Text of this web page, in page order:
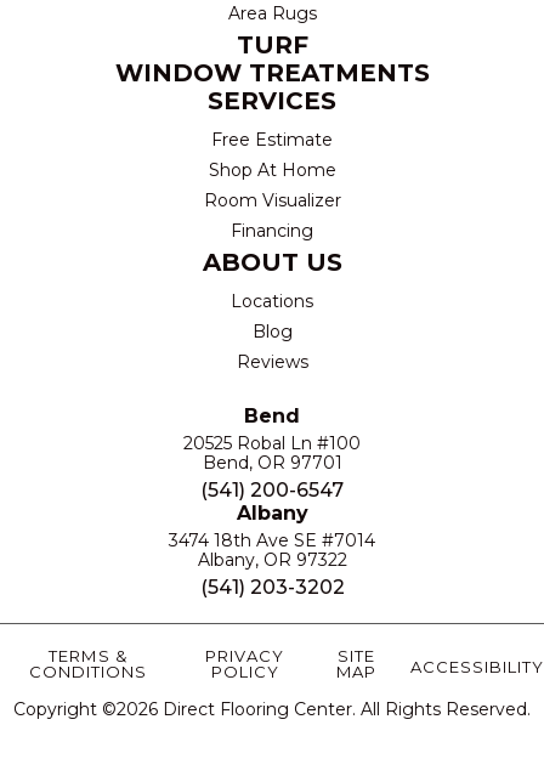
Area Rugs
TURF
WINDOW TREATMENTS
SERVICES
Free Estimate
Shop At Home
Room Visualizer
Financing
ABOUT US
Locations
Blog
Reviews
Bend
20525 Robal Ln #100
Bend, OR 97701
(541) 200-6547
Albany
3474 18th Ave SE #7014
Albany, OR 97322
(541) 203-3202
Copyright ©2026 Direct Flooring Center. All Rights Reserved.
TERMS &
CONDITIONS
PRIVACY
POLICY
SITE
MAP
ACCESSIBILITY